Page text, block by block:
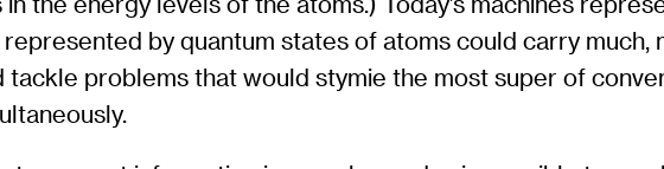
by quantum states of atoms could carry much,
tackle problems that would stymie the most super of